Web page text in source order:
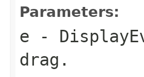
Parameters:
e -
drag.